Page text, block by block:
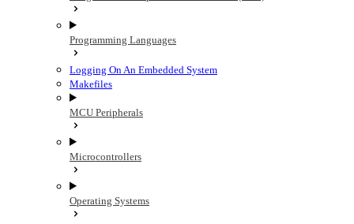
Programming Languages
Logging On An Embedded System
Makefiles
MCU Peripherals
Microcontrollers
Operating Systems